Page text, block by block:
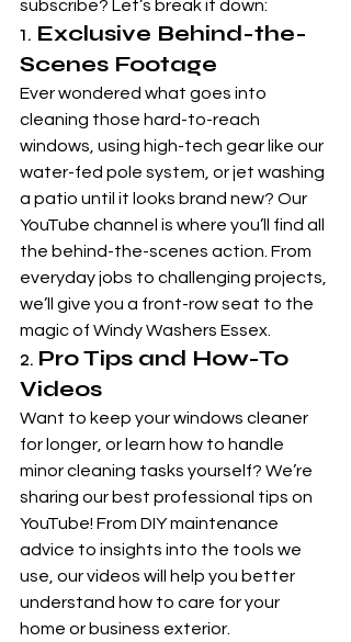
subscribe? Let’s break it down:
1. Exclusive Behind-the-
Scenes Footage
Ever wondered what goes into
cleaning those hard-to-reach
windows, using high-tech gear like our
water-fed pole system, or jet washing
a patio until it looks brand new? Our
YouTube channel is where you’ll find all
the behind-the-scenes action. From
everyday jobs to challenging projects,
we’ll give you a front-row seat to the
magic of Windy Washers Essex.
2. Pro Tips and How-To
Videos
Want to keep your windows cleaner
for longer, or learn how to handle
minor cleaning tasks yourself? We’re
sharing our best professional tips on
YouTube! From DIY maintenance
advice to insights into the tools we
use, our videos will help you better
understand how to care for your
home or business exterior.